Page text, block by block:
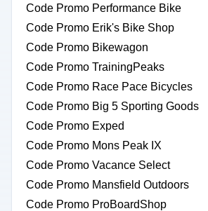
Code Promo Performance Bike
Code Promo Erik's Bike Shop
Code Promo Bikewagon
Code Promo TrainingPeaks
Code Promo Race Pace Bicycles
Code Promo Big 5 Sporting Goods
Code Promo Exped
Code Promo Mons Peak IX
Code Promo Vacance Select
Code Promo Mansfield Outdoors
Code Promo ProBoardShop